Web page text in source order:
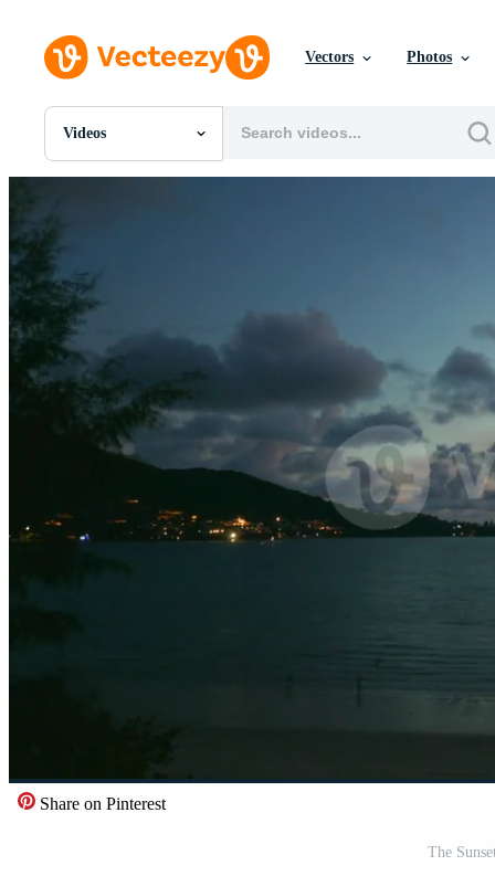
Vectors Photos
Videos
All Images
Templates
Vectors
Motion Graphics
Editorial Images
Editorial Events
Share on Pinterest
The